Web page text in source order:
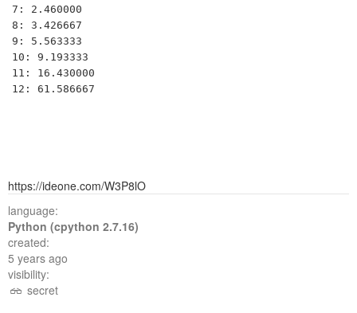
7: 2.460000
8: 3.426667
9: 5.563333
10: 9.193333
11: 16.430000
https://ideone.com/W3P8lO
language:
Python (cpython 2.7.16)
created:
5 years ago
visibility:
secret